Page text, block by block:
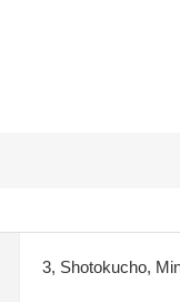
3, Shotokucho,